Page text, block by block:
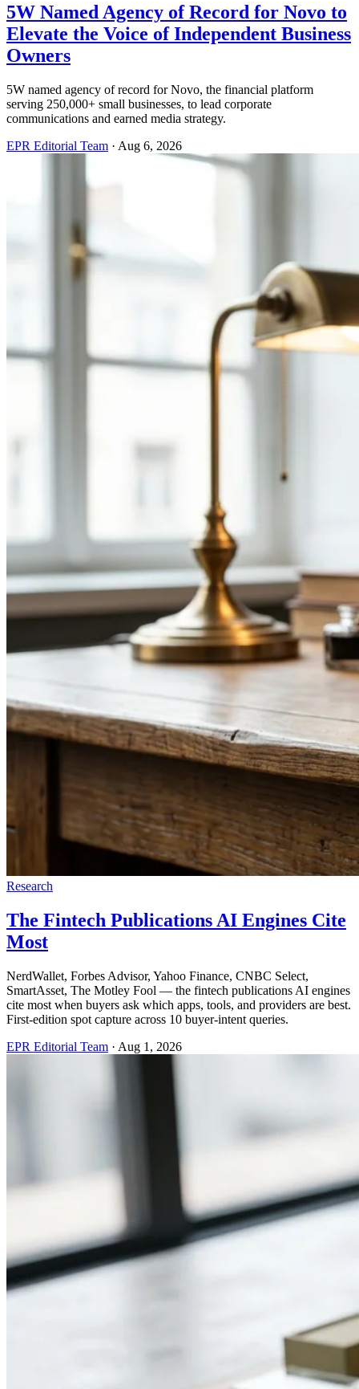
5W Named Agency of Record for Novo to
Elevate the Voice of Independent Business
Owners
5W named agency of record for Novo, the financial platform
serving 250,000+ small businesses, to lead corporate
communications and earned media strategy.
EPR Editorial Team · Aug 6, 2026
Research
The Fintech Publications AI Engines Cite
Most
NerdWallet, Forbes Advisor, Yahoo Finance, CNBC Select,
SmartAsset, The Motley Fool — the fintech publications AI engines
cite most when buyers ask which apps, tools, and providers are best.
First-edition spot capture across 10 buyer-intent queries.
EPR Editorial Team · Aug 1, 2026